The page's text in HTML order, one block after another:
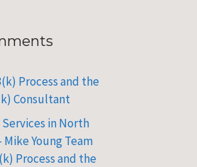
Process and the
Consultant
in North
Mike Young Team
Process and the